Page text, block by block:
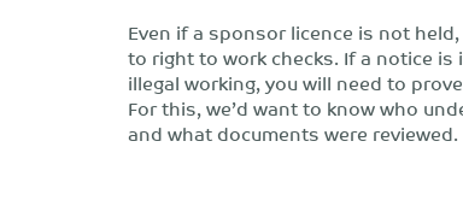
Even if a sponsor licence is not
to right to work checks. If a notice
illegal working, you will need to
For this, we’d want to know who
and what documents were reviewed.